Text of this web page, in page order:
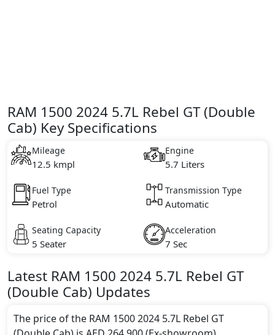
RAM 1500 2024 5.7L Rebel GT (Double
Cab) Key Specifications
Mileage
12.5 kmpl
Engine
5.7 Liters
Fuel Type
Petrol
Transmission Type
Automatic
Seating Capacity
5 Seater
Acceleration
7 Sec
Latest RAM 1500 2024 5.7L Rebel GT
(Double Cab) Updates
The price of the RAM 1500 2024 5.7L Rebel GT